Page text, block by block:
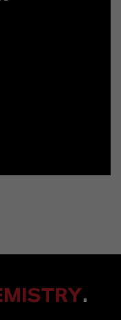
.